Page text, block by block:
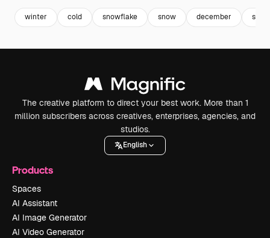
winter cold snowflake snow december
The creative platform to direct your best work. More than 1
million subscribers across creatives, enterprises, agencies, and
studios.
English
Products
Spaces
AI Assistant
AI Image Generator
AI Video Generator